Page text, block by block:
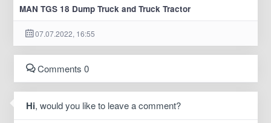
MAN TGS 18 Dump Truck and Truck Tractor
07.07.2022, 16:55
Comments 0
Hi, would you like to leave a comment?